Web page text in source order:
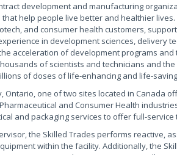
development and manufacturing
help people live better and healthier
and consumer health customers,
in development sciences, delivery
acceleration of development programs
of scientists and technicians and
of doses of life-enhancing and life-
Ontario, one of two sites located in Canada
and Consumer Health
and packaging services to offer full-
the Skilled Trades performs reactive,
within the facility. Additionally, the